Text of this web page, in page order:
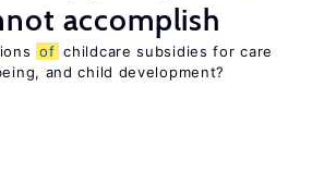
accomplish
of childcare subsidies for care
and child development?